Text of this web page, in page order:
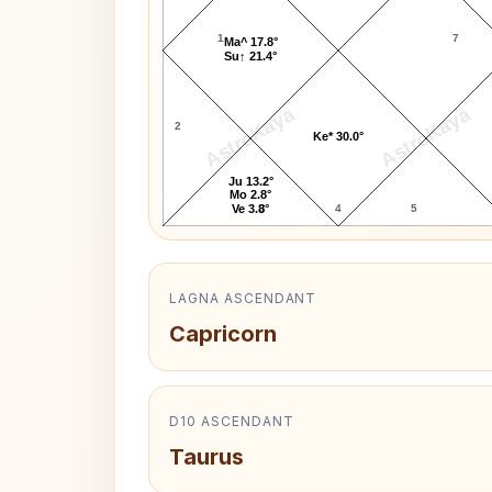
AstroKaya AstroKaya
1
2
3 4 5
7
Ma^ 17.8°
Su↑ 21.4°
Ju 13.2°
Mo 2.8°
Ve 3.8°
Ke* 30.0°
LAGNA ASCENDANT
Capricorn
D10 ASCENDANT
Taurus